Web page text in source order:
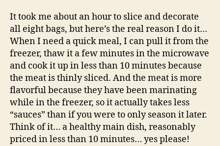
It took me about an hour to slice and decorate
all eight bags, but here’s the real reason I do it…
When I need a quick meal, I can pull it from the
freezer, thaw it a few minutes in the microwave
and cook it up in less than 10 minutes because
the meat is thinly sliced. And the meat is more
flavorful because they have been marinating
while in the freezer, so it actually takes less
“sauces” than if you were to only season it later.
Think of it… a healthy main dish, reasonably
priced in less than 10 minutes… yes please!